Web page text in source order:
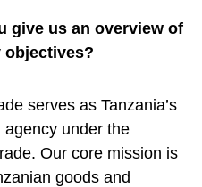
give us an overview of
objectives?
serves as Tanzania’s
under the
Our core mission is
goods and